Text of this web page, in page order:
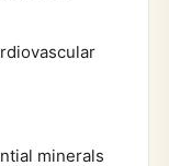
minerals